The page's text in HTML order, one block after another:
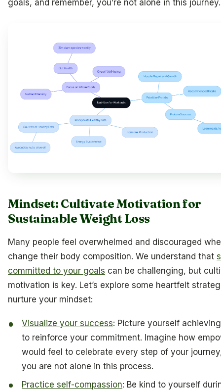
goals, and remember, you’re not alone in this journey.
Mindset: Cultivate Motivation for
Sustainable Weight Loss
Many people feel overwhelmed and discouraged
change their body composition. We understand that
committed to your goals can be challenging, but
motivation is key. Let’s explore some heartfelt
nurture your mindset:
Visualize your success: Picture yourself
to reinforce your commitment. Imagine how
would feel to celebrate every step of your
you are not alone in this process.
Practice self-compassion: Be kind to yourself